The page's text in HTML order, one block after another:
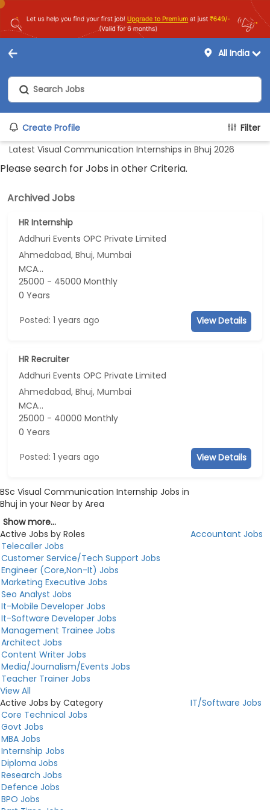
All India
Create Profile
Filter
Latest Visual Communication Internships in Bhuj 2026
Please search for Jobs in other Criteria.
Archived Jobs
HR Internship
Addhuri Events OPC Private Limited
Ahmedabad, Bhuj, Mumbai
MCA...
25000 - 45000 Monthly
0 Years
Posted: 1 years ago View Details
HR Recruiter
Addhuri Events OPC Private Limited
Ahmedabad, Bhuj, Mumbai
MCA...
25000 - 40000 Monthly
0 Years
Posted: 1 years ago View Details
BSc Visual Communication Internship Jobs in
Bhuj in your Near by Area
Show more...
Active Jobs by Roles
Accountant Jobs
Telecaller Jobs
Customer Service/Tech Support Jobs
Engineer (Core,Non-It) Jobs
Marketing Executive Jobs
Seo Analyst Jobs
It-Mobile Developer Jobs
It-Software Developer Jobs
Management Trainee Jobs
Architect Jobs
Content Writer Jobs
Media/Journalism/Events Jobs
Teacher Trainer Jobs
View All
Active Jobs by Category
IT/Software Jobs
Core Technical Jobs
Govt Jobs
MBA Jobs
Internship Jobs
Diploma Jobs
Research Jobs
Defence Jobs
BPO Jobs